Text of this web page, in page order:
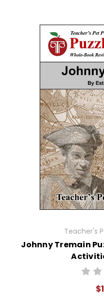
Teacher's
Johnny Tremain